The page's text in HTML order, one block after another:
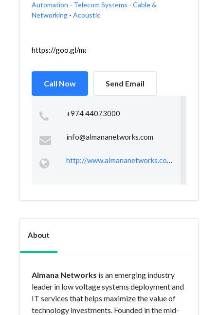
Automation - Telecom Systems - Cable &
Networking - Acoustic
https://goo.gl/maps/Z52K9RpXnbr2inr76
Call Now Send Email
+974 44073000
info@almananetworks.com
http://www.almananetworks.com/
About
Almana Networks is an emerging industry
leader in low voltage systems deployment and
IT services that helps maximize the value of
technology investments. Founded in the mid-